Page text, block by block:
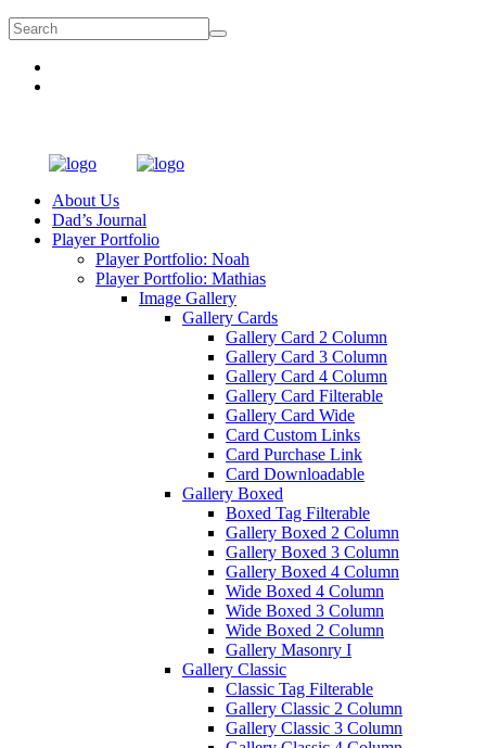
About Us
Dad’s Journal
Player Portfolio
Player Portfolio: Noah
Player Portfolio: Mathias
Image Gallery
Gallery Cards
Gallery Card 2 Column
Gallery Card 3 Column
Gallery Card 4 Column
Gallery Card Filterable
Gallery Card Wide
Card Custom Links
Card Purchase Link
Card Downloadable
Gallery Boxed
Boxed Tag Filterable
Gallery Boxed 2 Column
Gallery Boxed 3 Column
Gallery Boxed 4 Column
Wide Boxed 4 Column
Wide Boxed 3 Column
Wide Boxed 2 Column
Gallery Masonry I
Gallery Classic
Classic Tag Filterable
Gallery Classic 2 Column
Gallery Classic 3 Column